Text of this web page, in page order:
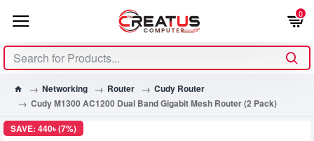
0
Networking Router
Cudy Router
Cudy M1300 AC1200 Dual Band Gigabit Mesh Router (2 Pack)
SAVE: 440৳ (7%)